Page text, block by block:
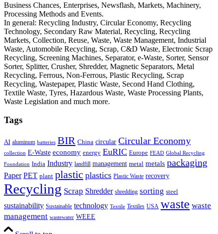
Business Chances, Enterprises, Newsflash, Markets, Machinery,
Processing Methods and Events.
In general: Recycling Industry, Circular Economy, Recycling
Technology, Secondary Raw Material, Recycling, Recycling
Markets, Collection, Reuse, Waste, Waste Management, Industrial
Waste, Automobile Recycling, Scrap, C&D Waste, Electronic Scrap
Recycling, Screening Machines, Separator, e-Waste, Sorter, Sensor
Sorter, Splitter, Crusher, Shredder, Magnetic Separators, Metal
Recycling, Ferrous, Non-Ferrous, Plastic Recycling, Scrap
Recycling, Wastepaper, Plastic Waste, Second Hand Clothing,
Textile Waste, Tyres, Hazardous Waste, Waste Processing Plants,
Waste Legislation and much more.
Tags
AI aluminum batteries BIR China circular Circular Economy
collection E-Waste economy energy EuRIC Europe FEAD Global Recycling
Foundation India Industry landfill management metal metals packaging
Paper PET plant plastic plastics Plastic Waste recovery
Recycling Scrap Shredder shredding sorting steel
sustainability Sustainable technology Textile Textiles USA waste waste
management wastewater WEEE